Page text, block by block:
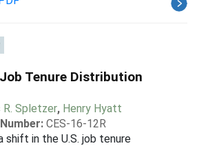
Tenure Distribution
R. Spletzer, Henry Hyatt
CES-16-12R
shift in the U.S. job tenure